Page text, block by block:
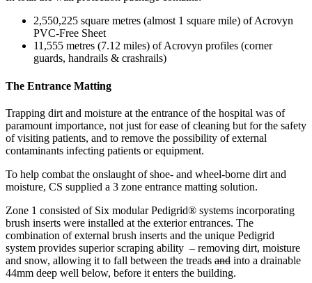
2,550,225 square metres (almost 1 square mile) of Acrovyn
PVC-Free Sheet
11,555 metres (7.12 miles) of Acrovyn profiles (corner
guards, handrails & crashrails)
The Entrance Matting
Trapping dirt and moisture at the entrance of the hospital was of
paramount importance, not just for ease of cleaning but for the safety
of visiting patients, and to remove the possibility of external
contaminants infecting patients or equipment.
To help combat the onslaught of shoe- and wheel-borne dirt and
moisture, CS supplied a 3 zone entrance matting solution.
Zone 1 consisted of Six modular Pedigrid® systems incorporating
brush inserts were installed at the exterior entrances. The
combination of external brush inserts and the unique Pedigrid
system provides superior scraping ability – removing dirt, moisture
and snow, allowing it to fall between the treads and into a drainable
44mm deep well below, before it enters the building.